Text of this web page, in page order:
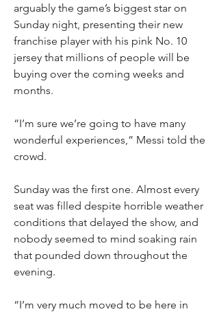
arguably the game’s biggest star on
Sunday night, presenting their new
franchise player with his pink No. 10
jersey that millions of people will be
buying over the coming weeks and
months.
“I’m sure we’re going to have many
wonderful experiences,” Messi told the
crowd.
Sunday was the first one. Almost every
seat was filled despite horrible weather
conditions that delayed the show, and
nobody seemed to mind soaking rain
that pounded down throughout the
evening.
“I’m very much moved to be here in